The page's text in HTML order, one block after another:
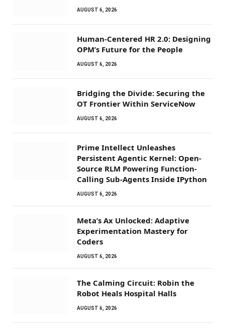
AUGUST 6, 2026
Human-Centered HR 2.0: Designing
OPM’s Future for the People
AUGUST 6, 2026
Bridging the Divide: Securing the
OT Frontier Within ServiceNow
AUGUST 6, 2026
Prime Intellect Unleashes
Persistent Agentic Kernel: Open-
Source RLM Powering Function-
Calling Sub-Agents Inside IPython
AUGUST 6, 2026
Meta’s Ax Unlocked: Adaptive
Experimentation Mastery for
Coders
AUGUST 6, 2026
The Calming Circuit: Robin the
Robot Heals Hospital Halls
AUGUST 6, 2026